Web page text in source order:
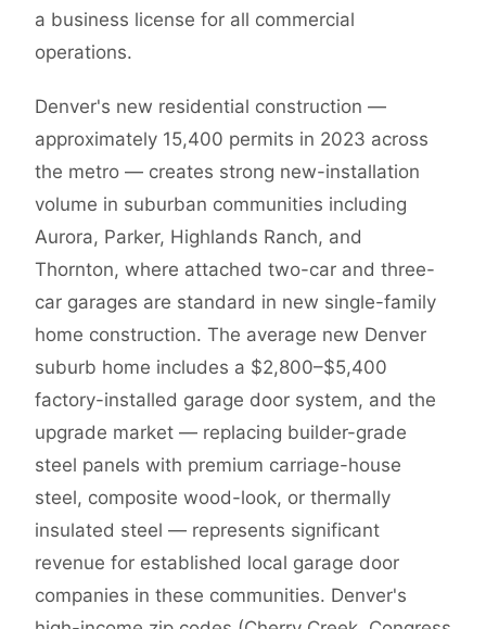
a business license for all commercial
operations.
Denver's new residential construction —
approximately 15,400 permits in 2023 across
the metro — creates strong new-installation
volume in suburban communities including
Aurora, Parker, Highlands Ranch, and
Thornton, where attached two-car and three-
car garages are standard in new single-family
home construction. The average new Denver
suburb home includes a $2,800–$5,400
factory-installed garage door system, and the
upgrade market — replacing builder-grade
steel panels with premium carriage-house
steel, composite wood-look, or thermally
insulated steel — represents significant
revenue for established local garage door
companies in these communities. Denver's